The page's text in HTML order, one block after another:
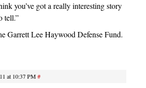
you’ve got a really interesting story
tell.”
Garrett Lee Haywood Defense Fund.
at 10:37 PM#